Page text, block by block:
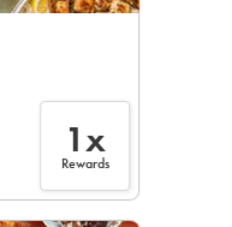
1x
Rewards